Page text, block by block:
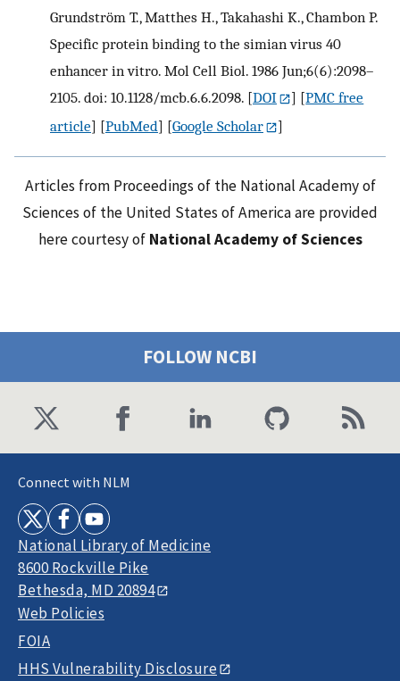
Grundström T., Matthes H., Takahashi K., Chambon P.
Specific protein binding to the simian virus 40
enhancer in vitro. Mol Cell Biol. 1986 Jun;6(6):2098–
2105. doi: 10.1128/mcb.6.6.2098. [DOI ] [PMC free
article] [PubMed] [Google Scholar ]
Articles from Proceedings of the National Academy of
Sciences of the United States of America are provided
here courtesy of National Academy of Sciences
FOLLOW NCBI
Connect with NLM
National Library of Medicine
8600 Rockville Pike
Bethesda, MD 20894
Web Policies
FOIA
HHS Vulnerability Disclosure